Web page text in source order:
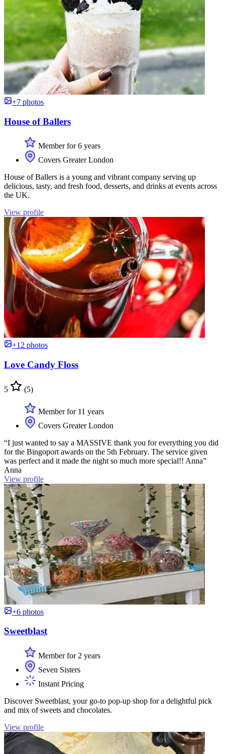
+7 photos
House of Ballers
Member for 6 years
Covers Greater London
House of Ballers is a young and vibrant company serving up
delicious, tasty, and fresh food, desserts, and drinks at events across
the UK.
View profile
+12 photos
Love Candy Floss
5 (5)
Member for 11 years
Covers Greater London
“I just wanted to say a MASSIVE thank you for everything you did
for the Bingoport awards on the 5th February. The service given
was perfect and it made the night so much more special!! Anna”
Anna
View profile
+6 photos
Sweetblast
Member for 2 years
Seven Sisters
Instant Pricing
Discover Sweetblast, your go-to pop-up shop for a delightful pick
and mix of sweets and chocolates.
View profile